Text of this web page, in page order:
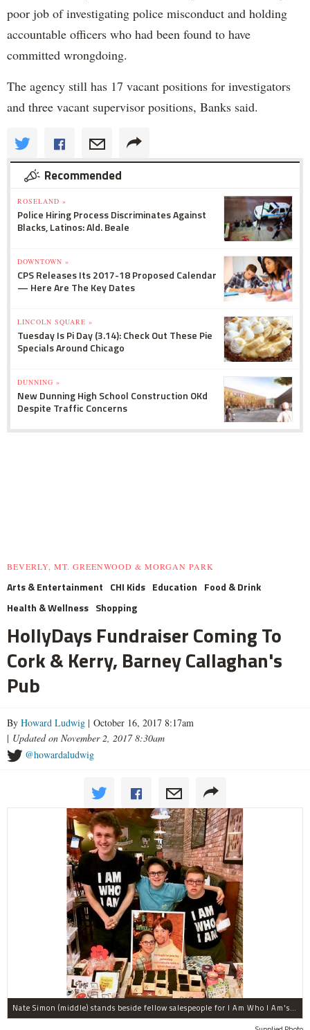
poor job of investigating police misconduct and holding
accountable officers who had been found to have
committed wrongdoing.
The agency still has 17 vacant positions for investigators
and three vacant supervisor positions, Banks said.
Recommended
ROSELAND »
Police Hiring Process Discriminates Against
Blacks, Latinos: Ald. Beale
DOWNTOWN »
CPS Releases Its 2017-18 Proposed Calendar
— Here Are The Key Dates
LINCOLN SQUARE »
Tuesday Is Pi Day (3.14): Check Out These Pie
Specials Around Chicago
DUNNING »
New Dunning High School Construction OKd
Despite Traffic Concerns
BEVERLY, MT. GREENWOOD & MORGAN PARK
Arts & Entertainment CHI Kids Education Food & Drink
Health & Wellness Shopping
HollyDays Fundraiser Coming To
Cork & Kerry, Barney Callaghan's
Pub
By Howard Ludwig | October 16, 2017 8:17am
| Updated on November 2, 2017 8:30am
@howardaludwig
Nate Simon (middle) stands beside fellow salespeople for I Am Who I Am's bath products. This line of soaps, lotions, bath bombs and more will be for sale at HollyDays from 6-10 p.m. Saturday at both Barney Callaghan's Pub and Cork & Kerry in Beverly.